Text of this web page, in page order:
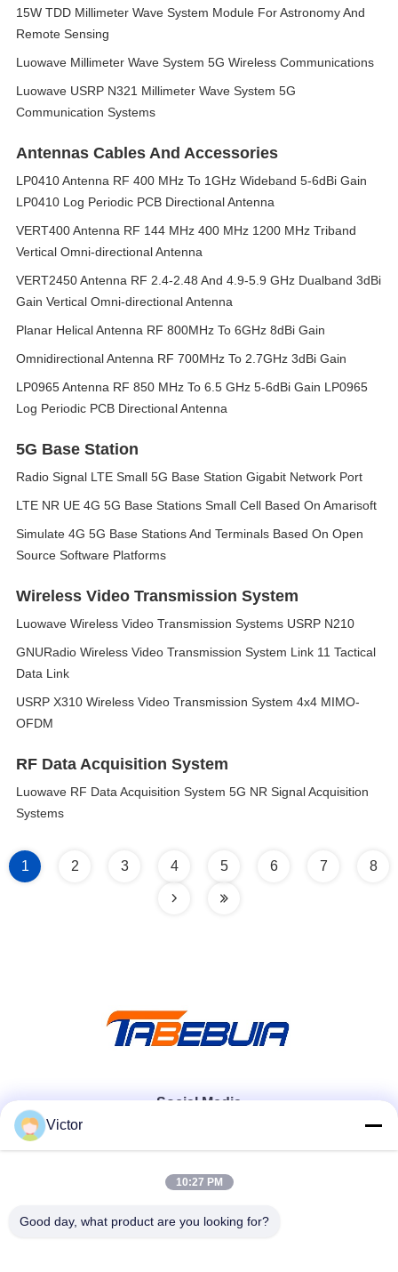
15W TDD Millimeter Wave System Module For Astronomy And
Remote Sensing
Luowave Millimeter Wave System 5G Wireless Communications
Luowave USRP N321 Millimeter Wave System 5G
Communication Systems
Antennas Cables And Accessories
LP0410 Antenna RF 400 MHz To 1GHz Wideband 5-6dBi Gain
LP0410 Log Periodic PCB Directional Antenna
VERT400 Antenna RF 144 MHz 400 MHz 1200 MHz Triband
Vertical Omni-directional Antenna
VERT2450 Antenna RF 2.4-2.48 And 4.9-5.9 GHz Dualband 3dBi
Gain Vertical Omni-directional Antenna
Planar Helical Antenna RF 800MHz To 6GHz 8dBi Gain
Omnidirectional Antenna RF 700MHz To 2.7GHz 3dBi Gain
LP0965 Antenna RF 850 MHz To 6.5 GHz 5-6dBi Gain LP0965
Log Periodic PCB Directional Antenna
5G Base Station
Radio Signal LTE Small 5G Base Station Gigabit Network Port
LTE NR UE 4G 5G Base Stations Small Cell Based On Amarisoft
Simulate 4G 5G Base Stations And Terminals Based On Open
Source Software Platforms
Wireless Video Transmission System
Luowave Wireless Video Transmission Systems USRP N210
GNURadio Wireless Video Transmission System Link 11 Tactical
Data Link
USRP X310 Wireless Video Transmission System 4x4 MIMO-
OFDM
RF Data Acquisition System
Luowave RF Data Acquisition System 5G NR Signal Acquisition
Systems
1 2 3 4 5 6 7 8
Social Media
Quick Contact
Tel
Victor
10:27 PM
Good day, what product are you looking for?